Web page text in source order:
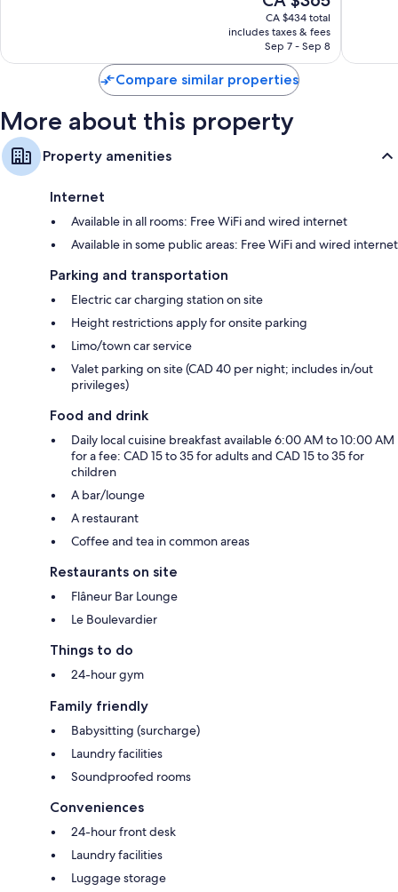
price
is
CA $365
CA $434 total
includes taxes & fees
Sep 7 - Sep 8
Compare similar properties
More about this property
Property amenities
Internet
Available in all rooms: Free WiFi and wired internet
Available in some public areas: Free WiFi and wired internet
Parking and transportation
Electric car charging station on site
Height restrictions apply for onsite parking
Limo/town car service
Valet parking on site (CAD 40 per night; includes in/out
privileges)
Food and drink
Daily local cuisine breakfast available 6:00 AM to 10:00 AM
for a fee: CAD 15 to 35 for adults and CAD 15 to 35 for
children
A bar/lounge
A restaurant
Coffee and tea in common areas
Restaurants on site
Flâneur Bar Lounge
Le Boulevardier
Things to do
24-hour gym
Family friendly
Babysitting (surcharge)
Laundry facilities
Soundproofed rooms
Conveniences
24-hour front desk
Laundry facilities
Luggage storage